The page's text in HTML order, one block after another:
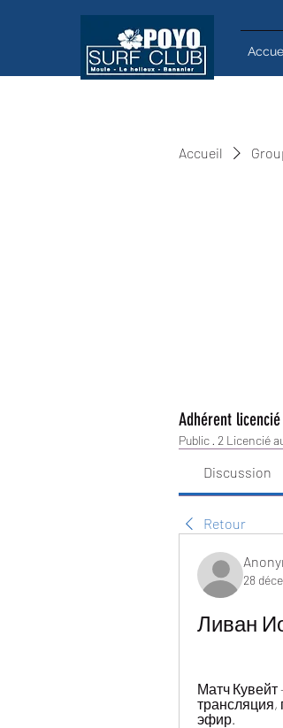
Accueil
Adhérent licencié
Public · 2 Licencié
Discussion
Retour
28
Ливан
Матч Кувейт
трансляция,
эфир.